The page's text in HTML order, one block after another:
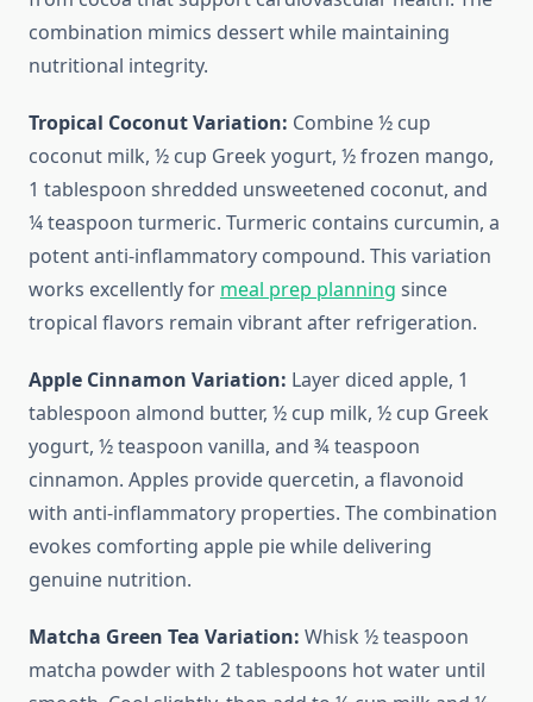
combination mimics dessert while maintaining
nutritional integrity.
Tropical Coconut Variation: Combine ½ cup
coconut milk, ½ cup Greek yogurt, ½ frozen mango,
1 tablespoon shredded unsweetened coconut, and
¼ teaspoon turmeric. Turmeric contains curcumin, a
potent anti-inflammatory compound. This variation
works excellently for meal prep planning since
tropical flavors remain vibrant after refrigeration.
Apple Cinnamon Variation: Layer diced apple, 1
tablespoon almond butter, ½ cup milk, ½ cup Greek
yogurt, ½ teaspoon vanilla, and ¾ teaspoon
cinnamon. Apples provide quercetin, a flavonoid
with anti-inflammatory properties. The combination
evokes comforting apple pie while delivering
genuine nutrition.
Matcha Green Tea Variation: Whisk ½ teaspoon
matcha powder with 2 tablespoons hot water until